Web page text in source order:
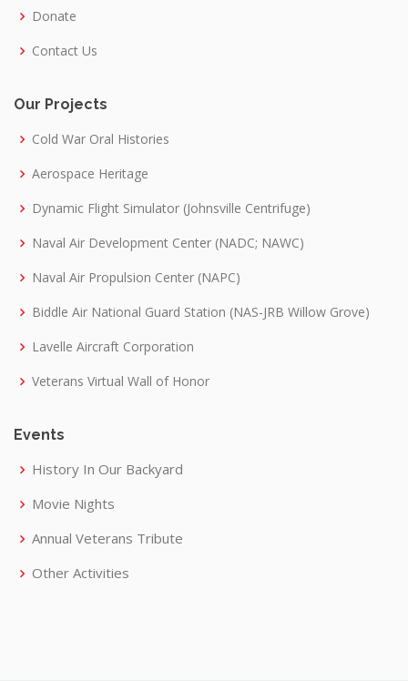
Donate
Contact Us
Our Projects
Cold War Oral Histories
Aerospace Heritage
Dynamic Flight Simulator (Johnsville Centrifuge)
Naval Air Development Center (NADC; NAWC)
Naval Air Propulsion Center (NAPC)
Biddle Air National Guard Station (NAS-JRB Willow Grove)
Lavelle Aircraft Corporation
Veterans Virtual Wall of Honor
Events
History In Our Backyard
Movie Nights
Annual Veterans Tribute
Other Activities